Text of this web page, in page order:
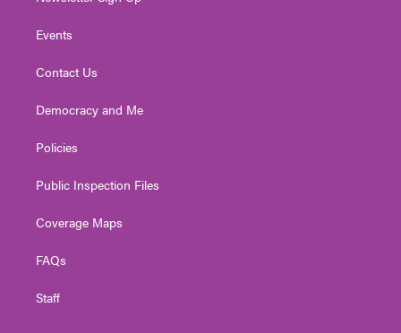
Events
Contact Us
Democracy and Me
Policies
Public Inspection Files
Coverage Maps
FAQs
Staff